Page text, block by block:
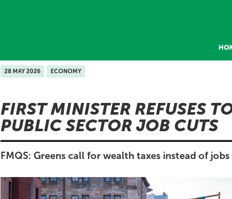
28 MAY 2026 ECONOMY
FIRST MINISTER REFUSES
PUBLIC SECTOR JOB CUTS
FMQS: Greens call for wealth taxes instead of